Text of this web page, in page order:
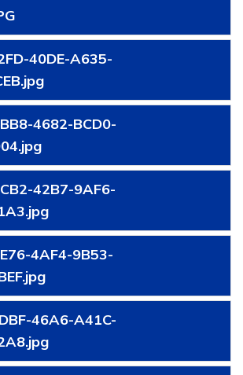
40DE-A635-
4682-BCD0-
42B7-9AF6-
4AF4-9B53-
46A6-A41C-